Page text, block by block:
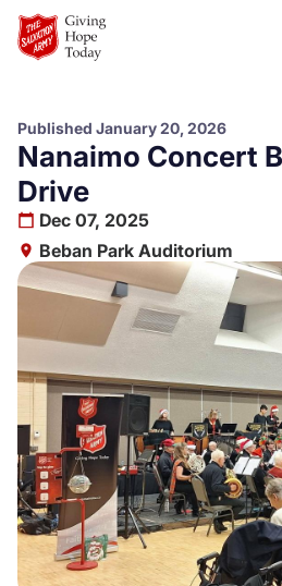
Skip to Main Content
About us
Worship services
Programs
How you can help
Contact us
Volunteer
Donate
Published January 20, 2026
Nanaimo Concert
Drive
Dec 07, 2025
Beban Park Auditorium